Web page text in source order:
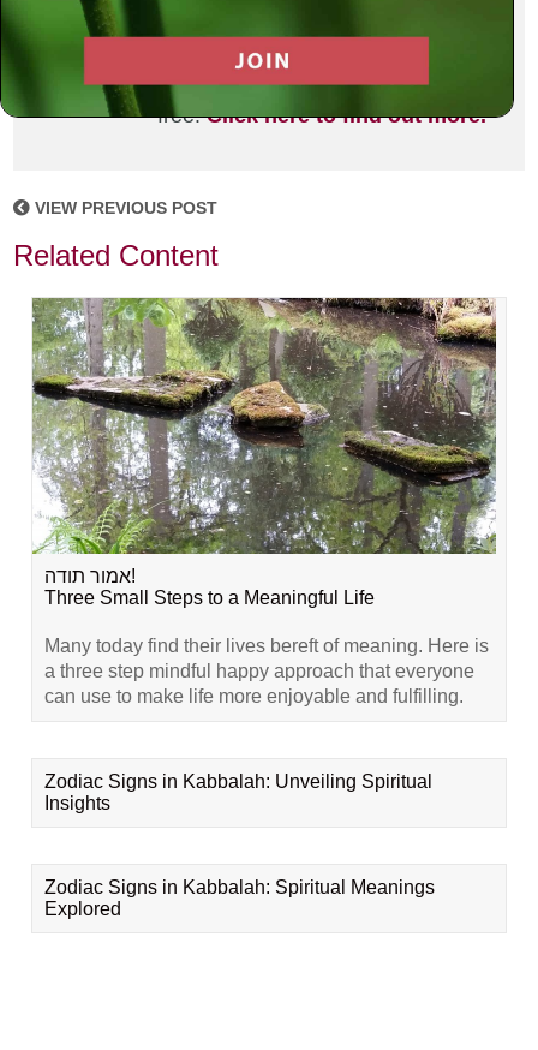
Did you enjoy this? Get
personalized content delivered to
your own MLC profile page by
joining the MLC community. It's
free!Click here to find out more.
VIEW PREVIOUS POST
Related Content
אמור תודה!
Three Small Steps to a Meaningful Life
Many today find their lives bereft of meaning. Here is
a three step mindful happy approach that everyone
can use to make life more enjoyable and fulfilling.
Zodiac Signs in Kabbalah: Unveiling Spiritual
Insights
Zodiac Signs in Kabbalah: Spiritual Meanings
Explored